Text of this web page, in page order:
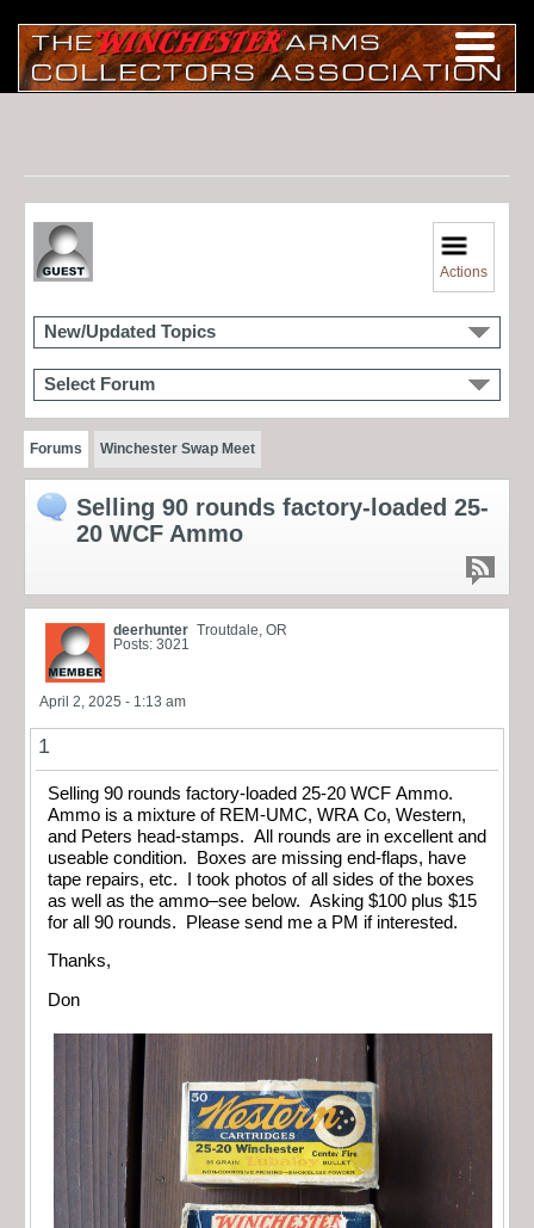
Actions
New/Updated Topics
Select Forum
Forums Winchester Swap Meet
Selling 90 rounds factory-loaded 25-
20 WCF Ammo
deerhunter Troutdale, OR
Posts: 3021
April 2, 2025 - 1:13 am
1
Selling 90 rounds factory-loaded 25-20 WCF Ammo.
Ammo is a mixture of REM-UMC, WRA Co, Western,
and Peters head-stamps. All rounds are in excellent and
useable condition. Boxes are missing end-flaps, have
tape repairs, etc. I took photos of all sides of the boxes
as well as the ammo–see below. Asking $100 plus $15
for all 90 rounds. Please send me a PM if interested.
Thanks,
Don